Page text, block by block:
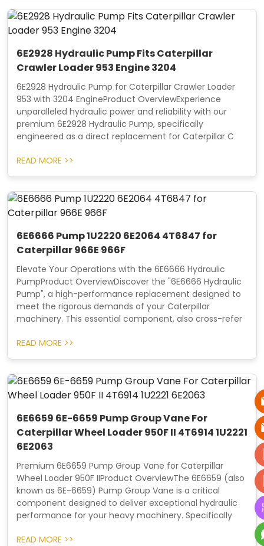
6E2928 Hydraulic Pump Fits Caterpillar
Crawler Loader 953 Engine 3204
6E2928 Hydraulic Pump for Caterpillar Crawler Loader
953 with 3204 EngineProduct OverviewExperience
unparalleled hydraulic power and reliability with our
premium 6E2928 Hydraulic Pump, specifically
engineered as a direct replacement for Caterpillar C
READ MORE >>
6E6666 Pump 1U2220 6E2064 4T6847 for
Caterpillar 966E 966F
Elevate Your Operations with the 6E6666 Hydraulic
PumpProduct OverviewDiscover the "6E6666 Hydraulic
Pump", a high-performance replacement designed to
meet the rigorous demands of your Caterpillar
machinery. This essential component, also cross-refer
READ MORE >>
6E6659 6E-6659 Pump Group Vane For
Caterpillar Wheel Loader 950F II 4T6914 1U2221
6E2063
Premium 6E6659 Pump Group Vane for Caterpillar
Wheel Loader 950F IIProduct OverviewThe 6E6659 (also
known as 6E-6659) Pump Group Vane is a critical
component designed to deliver exceptional hydraulic
performance for your heavy machinery. Specifically
READ MORE >>